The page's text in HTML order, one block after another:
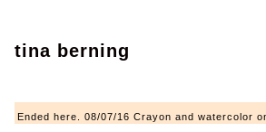
tina berning
Ended here. 08/07/16 Crayon and watercolor